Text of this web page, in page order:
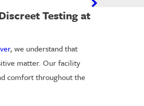
Testing at
, we understand that
matter. Our facility
comfort throughout the